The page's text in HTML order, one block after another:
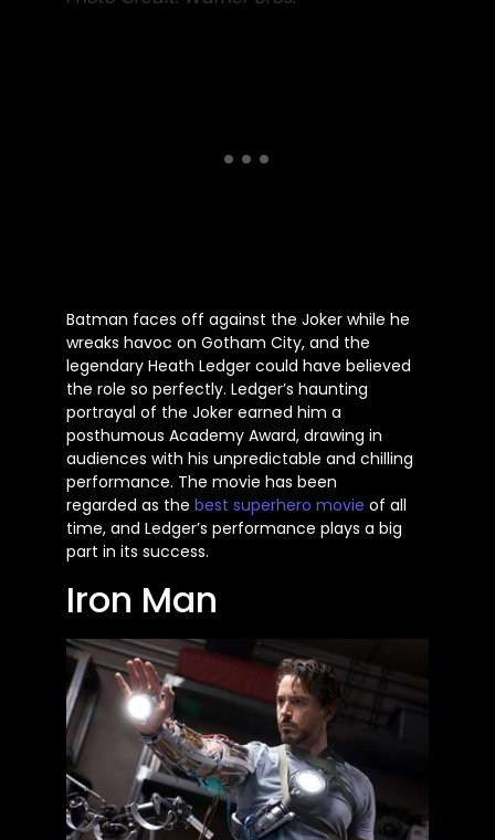
Batman faces off against the Joker while he
wreaks havoc on Gotham City, and the
legendary Heath Ledger could have believed
the role so perfectly. Ledger’s haunting
portrayal of the Joker earned him a
posthumous Academy Award, drawing in
audiences with his unpredictable and chilling
performance. The movie has been
regarded as the best superhero movie of all
time, and Ledger’s performance plays a big
part in its success.
Iron Man